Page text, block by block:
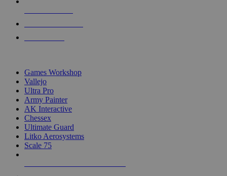
Games Workshop
Vallejo
Ultra Pro
Army Painter
AK Interactive
Chessex
Ultimate Guard
Litko Aerosystems
Scale 75